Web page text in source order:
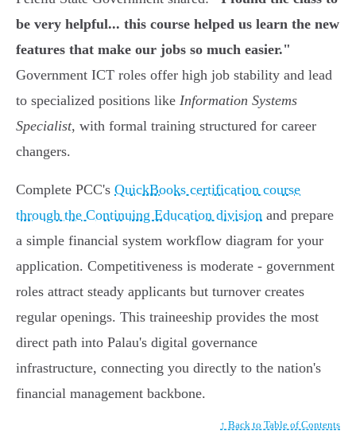
be very helpful... this course helped us learn the new
features that make our jobs so much easier."
Government ICT roles offer high job stability and lead
to specialized positions like Information Systems
Specialist, with formal training structured for career
changers.
Complete PCC's QuickBooks certification course
through the Continuing Education division and prepare
a simple financial system workflow diagram for your
application. Competitiveness is moderate - government
roles attract steady applicants but turnover creates
regular openings. This traineeship provides the most
direct path into Palau's digital governance
infrastructure, connecting you directly to the nation's
financial management backbone.
↑ Back to Table of Contents